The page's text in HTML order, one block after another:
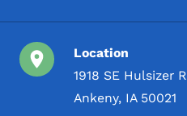
Location
1918 SE Hulsizer
Ankeny, IA 50021